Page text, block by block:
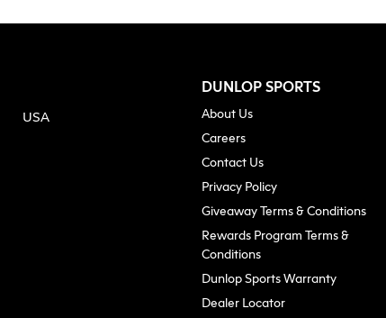
USA
DUNLOP SPORTS
About Us
Careers(opens in new tab)
Contact Us
Privacy Policy
Giveaway Terms & Conditions
Rewards Program Terms &
Conditions
Dunlop Sports Warranty(opens in
Dealer Locator